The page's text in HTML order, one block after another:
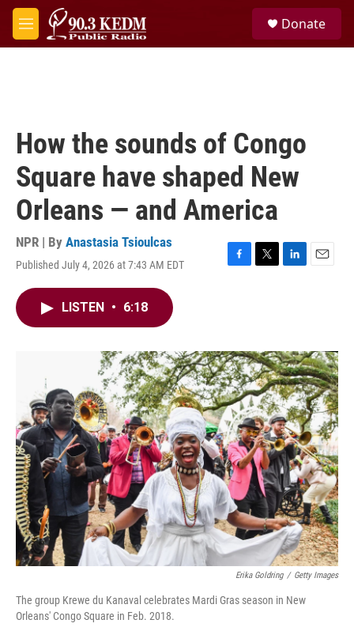
Skip to main content
M
e
Donate
How the sounds of Congo
Square have shaped New
Orleans — and America
NPR | By Anastasia Tsioulcas
Published July 4, 2026 at 7:43 AM EDT
F
o
k
T
r
L
I
n
E
LISTEN • 6:18
Erika Goldring / Getty Images
The group Krewe du Kanaval celebrates Mardi Gras season in New
Orleans' Congo Square in Feb. 2018.